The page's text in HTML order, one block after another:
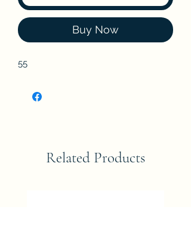
Buy Now
55
Related Products